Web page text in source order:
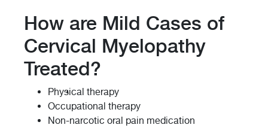
How are Mild Cases of
Cervical Myelopathy
Treated?
Physical therapy
Occupational therapy
Non-narcotic oral pain medication